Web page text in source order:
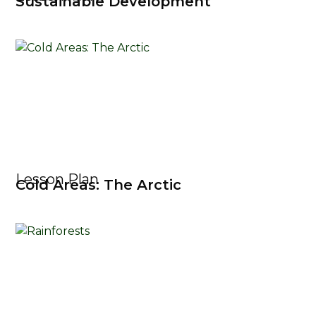
Lesson Plan
Cold Areas: The Arctic